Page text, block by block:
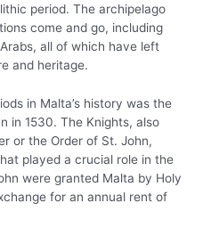
period. The archipelago
come and go, including
all of which have left
and heritage.
in Malta’s history was the
in 1530. The Knights, also
or the Order of St. John,
played a crucial role in the
were granted Malta by Holy
for an annual rent of